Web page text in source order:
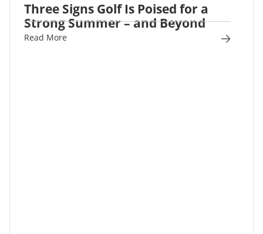
Three Signs Golf Is Poised for a
Strong Summer – and Beyond
Read More